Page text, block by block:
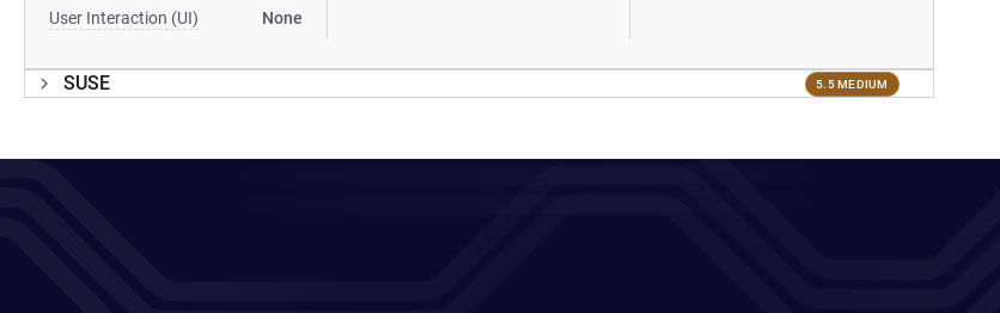
User Interaction (UI) None
SUSE 5.5 MEDIUM